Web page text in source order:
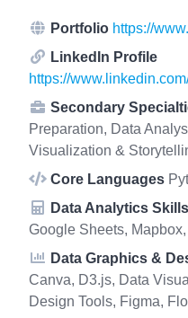
Portfolio https://
LinkedIn Profile
https://
Secondary
Preparation, Data
Visualization &
Core Languages
Data Analytics Skills
Google Sheets,
Data Graphics &
Canva, D3.js, Data
Design Tools, Figma,